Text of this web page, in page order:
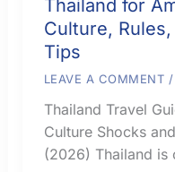
Thailand for
Culture,
Tips
LEAVE A COMMENT
Thailand Travel
Culture Shocks
(2026) Thailand